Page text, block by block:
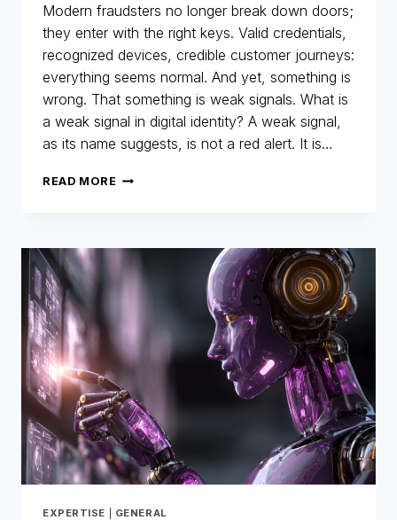
Modern fraudsters no longer break down doors;
they enter with the right keys. Valid credentials,
recognized devices, credible customer journeys:
everything seems normal. And yet, something is
wrong. That something is weak signals. What is
a weak signal in digital identity? A weak signal,
as its name suggests, is not a red alert. It is…
READ MORE WEAK
NOTICED
AUTHENTICITY
OF
DIGITAL
IDENTITY
EXPERTISE GENERAL